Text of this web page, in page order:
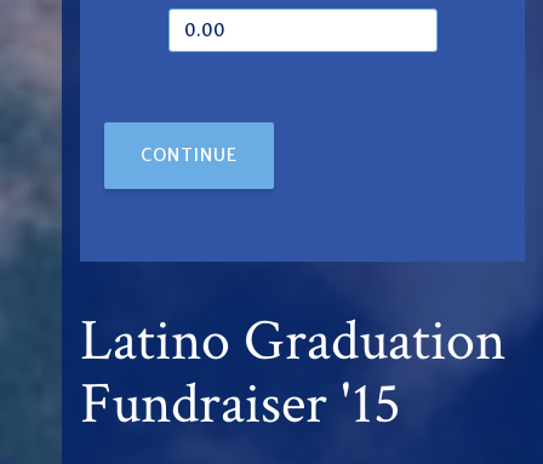
CONTINUE
Latino Graduation
Fundraiser '15